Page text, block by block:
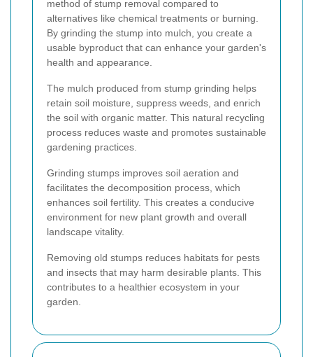
method of stump removal compared to
alternatives like chemical treatments or burning.
By grinding the stump into mulch, you create a
usable byproduct that can enhance your garden's
health and appearance.
The mulch produced from stump grinding helps
retain soil moisture, suppress weeds, and enrich
the soil with organic matter. This natural recycling
process reduces waste and promotes sustainable
gardening practices.
Grinding stumps improves soil aeration and
facilitates the decomposition process, which
enhances soil fertility. This creates a conducive
environment for new plant growth and overall
landscape vitality.
Removing old stumps reduces habitats for pests
and insects that may harm desirable plants. This
contributes to a healthier ecosystem in your
garden.